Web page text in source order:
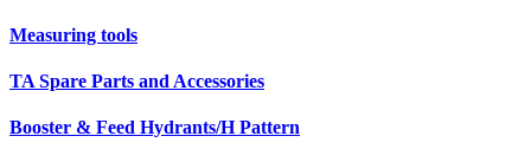
Measuring tools
TA Spare Parts and Accessories
Booster & Feed Hydrants/H Pattern